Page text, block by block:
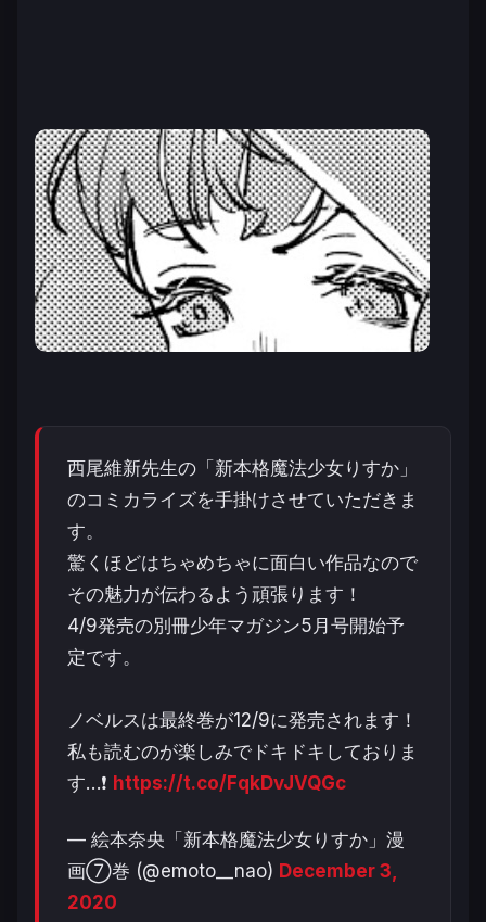
西尾維新先生の「新本格魔法少女りすか」
のコミカライズを手掛けさせていただきま
す。
驚くほどはちゃめちゃに面白い作品なので
その魅力が伝わるよう頑張ります！
4/9発売の別冊少年マガジン5月号開始予
定です。
ノベルスは最終巻が12/9に発売されます！
私も読むのが楽しみでドキドキしておりま
す…❗️ https://t.co/FqkDvJVQGc
— 絵本奈央「新本格魔法少女りすか」漫
画⑦巻 (@emoto__nao) December 3,
2020